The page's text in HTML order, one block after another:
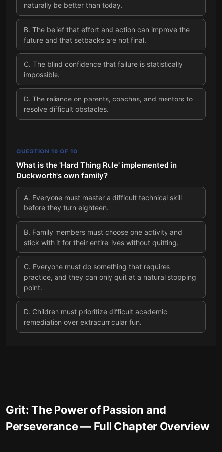
naturally be better than today.
B. The belief that effort and action can improve the
future and that setbacks are not final.
C. The blind confidence that failure is statistically
impossible.
D. The reliance on parents, coaches, and mentors to
resolve difficult obstacles.
QUESTION 10 OF 10
What is the 'Hard Thing Rule' implemented in
Duckworth's own family?
A. Everyone must master a difficult technical skill
before they turn eighteen.
B. Family members must choose one activity and
stick with it for their entire lives without quitting.
C. Everyone must do something that requires
practice, and they can only quit at a natural stopping
point.
D. Children must prioritize difficult academic
remediation over extracurricular fun.
Grit: The Power of Passion and
Perseverance— Full Chapter Overview